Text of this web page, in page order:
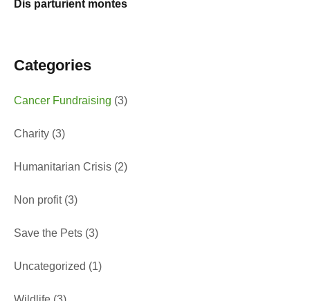
Dis parturient montes
Categories
Cancer Fundraising (3)
Charity (3)
Humanitarian Crisis (2)
Non profit(3)
Save the Pets (3)
Uncategorized (1)